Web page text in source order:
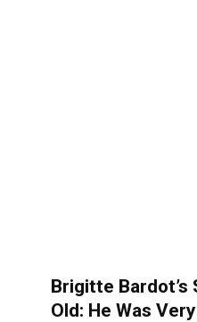
Brigitte Bardot’s
Old: He Was